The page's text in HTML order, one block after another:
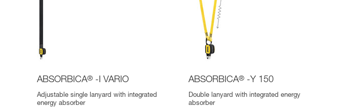
ABSORBICA® -I VARIO
Adjustable single lanyard with integrated
energy absorber
ABSORBICA® -Y 150
Double lanyard with integrated energy
absorber